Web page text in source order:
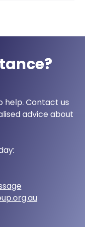
help. Contact us
advice about